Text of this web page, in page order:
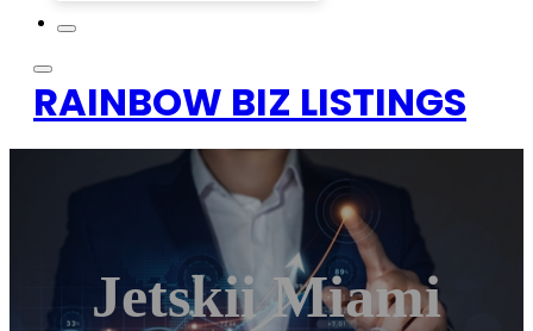
RAINBOW BIZ LISTINGS
Jetskii Miami